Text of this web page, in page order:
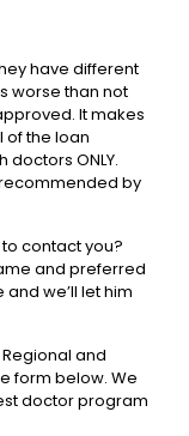
have different
worse than not
It makes
of the loan
ONLY.
by
contact you?
and preferred
we’ll let him
and
form below. We
doctor program